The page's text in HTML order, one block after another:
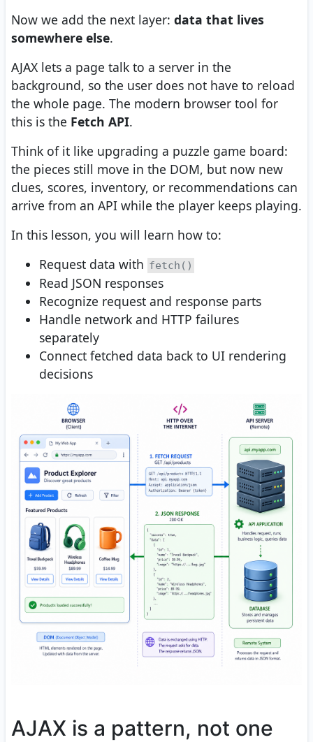
Now we add the next layer: data that lives
somewhere else.
AJAX lets a page talk to a server in the
background, so the user does not have to reload
the whole page. The modern browser tool for
this is the Fetch API.
Think of it like upgrading a puzzle game board:
the pieces still move in the DOM, but now new
clues, scores, inventory, or recommendations can
arrive from an API while the player keeps playing.
In this lesson, you will learn how to:
Request data with fetch()
Read JSON responses
Recognize request and response parts
Handle network and HTTP failures
separately
Connect fetched data back to UI rendering
decisions
AJAX is a pattern, not one